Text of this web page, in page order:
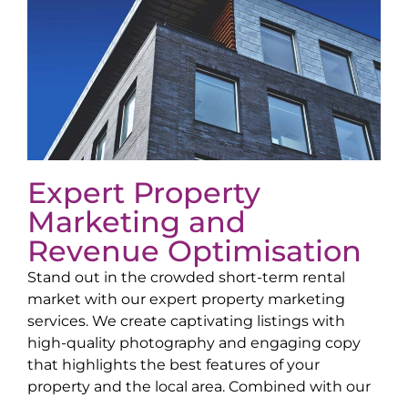
Expert Property
Marketing and
Revenue Optimisation
Stand out in the crowded short-term rental
market with our expert property marketing
services. We create captivating listings with
high-quality photography and engaging copy
that highlights the best features of your
property and the local area. Combined with our